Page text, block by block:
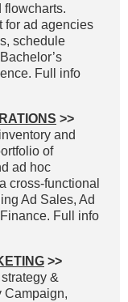
flowcharts.
for ad agencies
schedule
Full info
>>
and
of
ad hoc
cross-functional
Ad Sales, Ad
Full info
>>
&
Campaign,